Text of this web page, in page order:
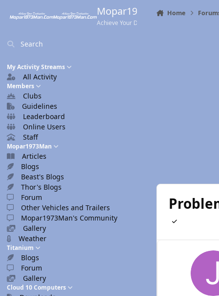
Mopar1973Man.Com
Achieve Your Destination
Search
My Activity Streams
All Activity
Members
Clubs
Guidelines
Leaderboard
Online Users
Staff
Mopar1973Man
Articles
Blogs
Beast's Blogs
Thor's Blogs
Forum
Other Vehicles and Trailers
Mopar1973Man's Community
Gallery
Weather
Titanium
Blogs
Forum
Gallery
Cloud 10 Computers
Home